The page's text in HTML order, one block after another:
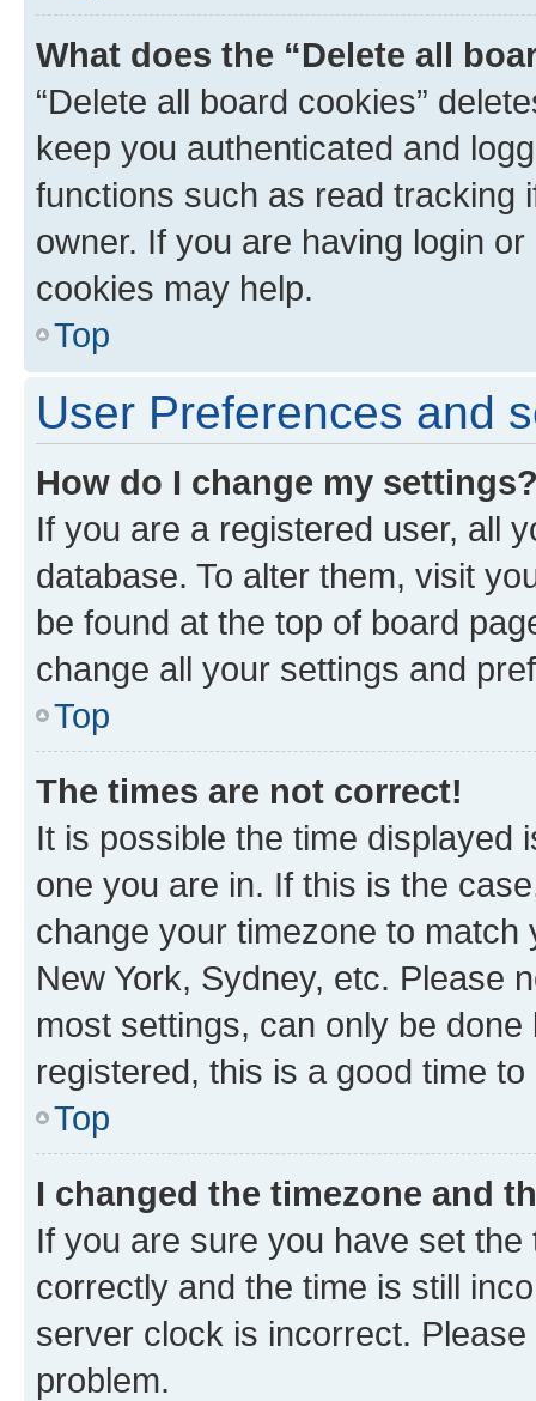
What does the “Delete all
“Delete all board cookies”
keep you authenticated and
functions such as read tracking
owner. If you are having login
cookies may help.
Top
User Preferences and
How do I change my
If you are a registered user, all
database. To alter them, visit
be found at the top of board
change all your settings and
Top
The times are not correct!
It is possible the time displayed
one you are in. If this is the
change your timezone to
New York, Sydney, etc. Please
most settings, can only be
registered, this is a good time to
Top
I changed the timezone and
If you are sure you have set
correctly and the time is still
server clock is incorrect.
problem.